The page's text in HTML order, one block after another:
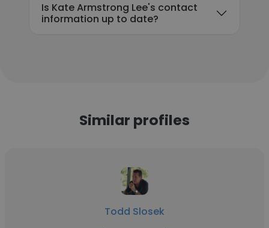
Is Kate Armstrong Lee's contact
information up to date?
Similar profiles
Todd Slosek